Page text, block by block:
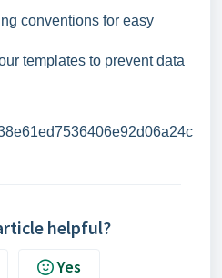
conventions for easy
templates to prevent data
helpful?
Yes